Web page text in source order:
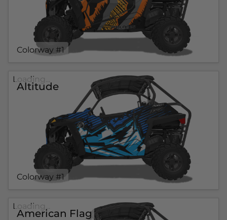
Colorway #1
Altitude
Colorway #1
Loading...
American Flag
Loading...